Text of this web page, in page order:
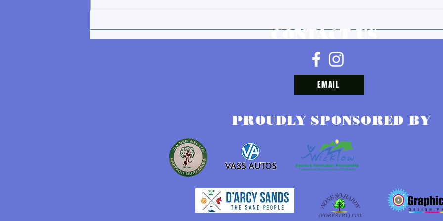
participating in Tomnafinnoge
We are taking a break.
CONTACT US
EMAIL
PROUDLY SPONSORED BY